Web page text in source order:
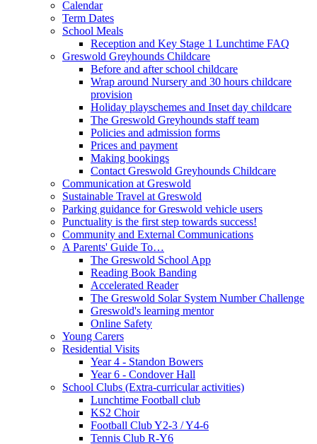
Calendar
Term Dates
School Meals
Reception and Key Stage 1 Lunchtime FAQ
Greswold Greyhounds Childcare
Before and after school childcare
Wrap around Nursery and 30 hours childcare
provision
Holiday playschemes and Inset day childcare
The Greswold Greyhounds staff team
Policies and admission forms
Prices and payment
Making bookings
Contact Greswold Greyhounds Childcare
Communication at Greswold
Sustainable Travel at Greswold
Parking guidance for Greswold vehicle users
Punctuality is the first step towards success!
Community and External Communications
A Parents' Guide To…
The Greswold School App
Reading Book Banding
Accelerated Reader
The Greswold Solar System Number Challenge
Greswold's learning mentor
Online Safety
Young Carers
Residential Visits
Year 4 - Standon Bowers
Year 6 - Condover Hall
School Clubs (Extra-curricular activities)
Lunchtime Football club
KS2 Choir
Football Club Y2-3 / Y4-6
Tennis Club R-Y6